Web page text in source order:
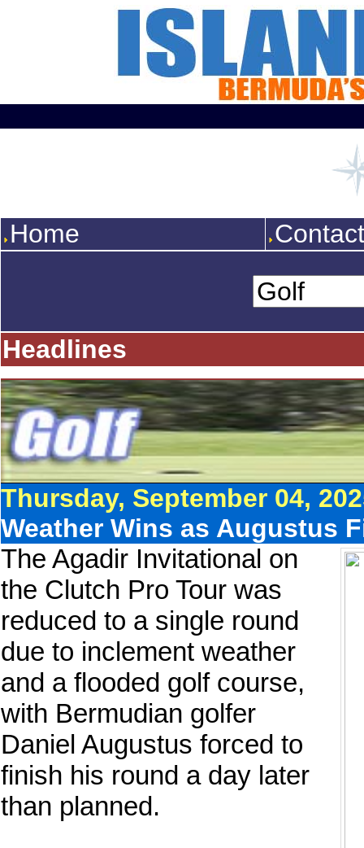
Home
Headlines
Thursday, September 04,
Weather Wins as Augustus
The Agadir Invitational on
the Clutch Pro Tour was
reduced to a single round
due to inclement weather
and a flooded golf course,
with Bermudian golfer
Daniel Augustus forced to
finish his round a day later
than planned.